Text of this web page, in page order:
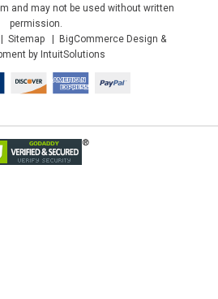
and may not be used without written
permission.
Sitemap
BigCommerce Design &
by IntuitSolutions